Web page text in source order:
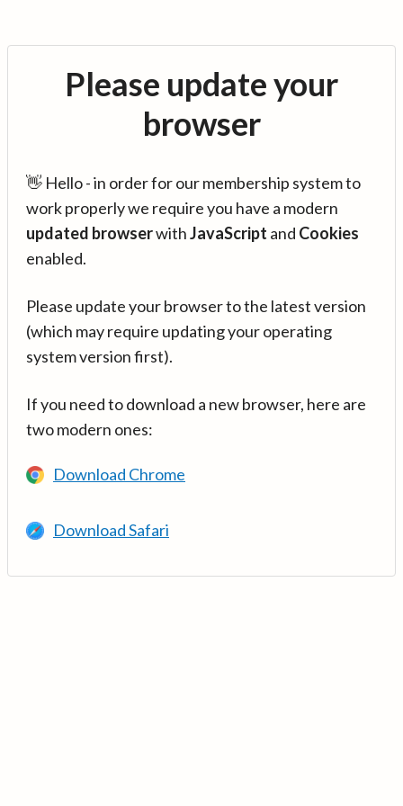
Please update your
browser
👋 Hello - in order for our membership system to
work properly we require you have a modern
updated browserwithJavaScript and Cookies
enabled.
Please update your browser to the latest version
(which may require updating your operating
system version first).
If you need to download a new browser, here are
two modern ones:
Download Chrome
Download Safari